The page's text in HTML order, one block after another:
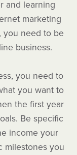
and learning
marketing
you need to be
business.
you need to
you want to
the first year
Be specific
income your
milestones you